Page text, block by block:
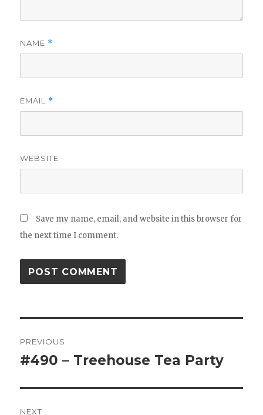
NAME *
EMAIL *
WEBSITE
Save my name, email, and website in this browser for
the next time I comment.
navigation
PREVIOUS
Previous
#490 – Treehouse Tea Party
NEXT